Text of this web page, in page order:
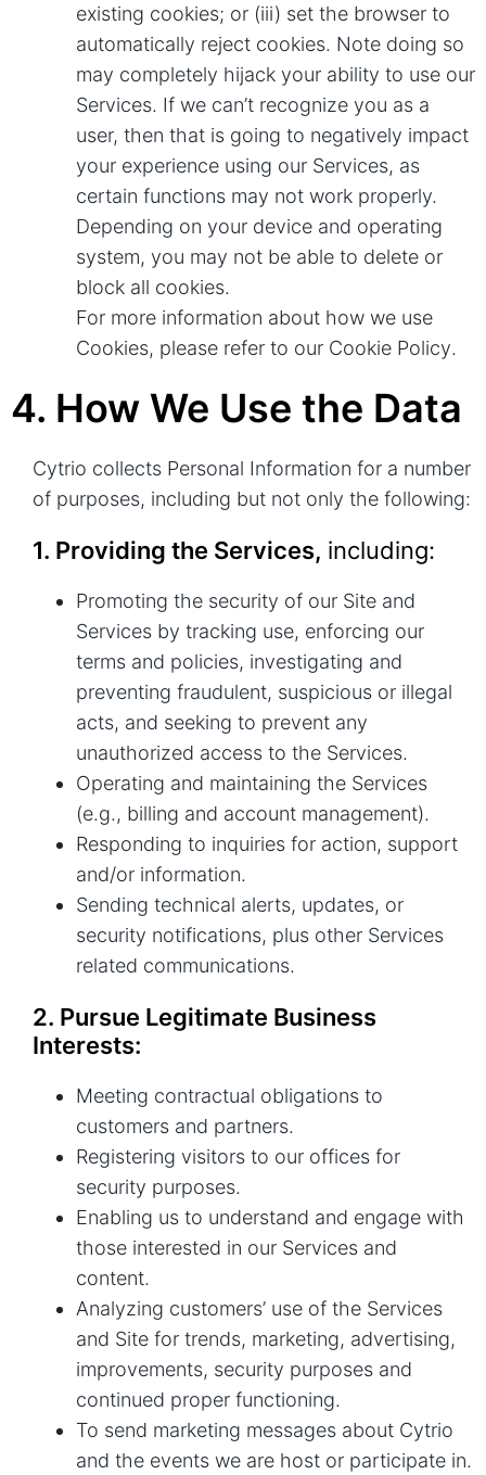
existing cookies; or (iii) set the browser to
automatically reject cookies. Note doing so
may completely hijack your ability to use our
Services. If we can’t recognize you as a
user, then that is going to negatively impact
your experience using our Services, as
certain functions may not work properly.
Depending on your device and operating
system, you may not be able to delete or
block all cookies.
For more information about how we use
Cookies, please refer to our Cookie Policy.
4. How We Use the Data
Cytrio collects Personal Information for a number
of purposes, including but not only the following:
1. Providing the Services, including:
Promoting the security of our Site and
Services by tracking use, enforcing our
terms and policies, investigating and
preventing fraudulent, suspicious or illegal
acts, and seeking to prevent any
unauthorized access to the Services.
Operating and maintaining the Services
(e.g., billing and account management).
Responding to inquiries for action, support
and/or information.
Sending technical alerts, updates, or
security notifications, plus other Services
related communications.
2. Pursue Legitimate Business
Interests:
Meeting contractual obligations to
customers and partners.
Registering visitors to our offices for
security purposes.
Enabling us to understand and engage with
those interested in our Services and
content.
Analyzing customers’ use of the Services
and Site for trends, marketing, advertising,
improvements, security purposes and
continued proper functioning.
To send marketing messages about Cytrio
and the events we are host or participate in.